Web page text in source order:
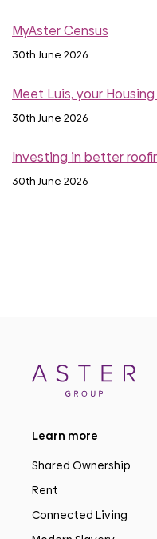
MyAster Census
30th June 2026
Meet Luis, your
30th June 2026
Investing in better
30th June 2026
Learn more
Shared Ownership
Rent
Connected Living